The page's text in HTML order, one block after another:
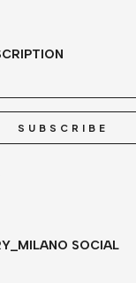
SUBSCRIBE
SOCIAL